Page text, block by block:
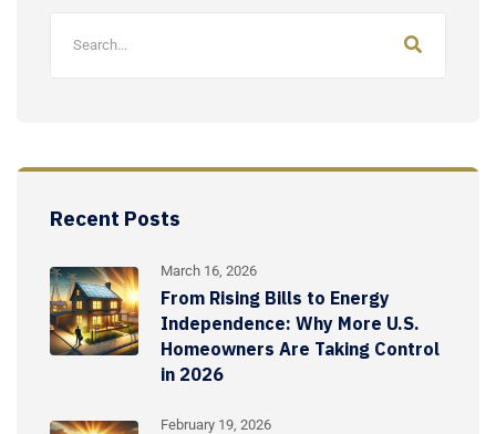
Recent Posts
March 16, 2026
From Rising Bills to Energy
Independence: Why More U.S.
Homeowners Are Taking Control
in 2026
February 19, 2026